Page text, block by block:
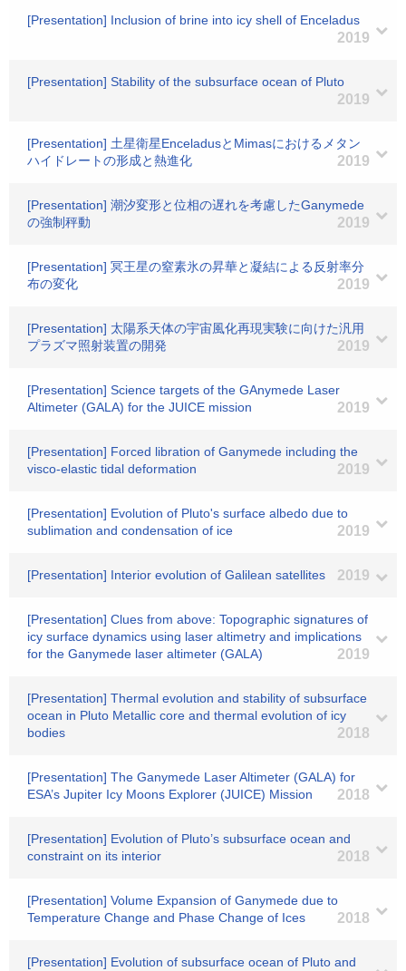
[Presentation] Inclusion of brine into icy shell of Enceladus
2019
[Presentation] Stability of the subsurface ocean of Pluto
2019
[Presentation] 土星衛星EnceladusとMimasにおけるメタン
ハイドレートの形成と熱進化
2019
[Presentation] 潮汐変形と位相の遅れを考慮したGanymede
の強制秤動
2019
[Presentation] 冥王星の窒素氷の昇華と凝結による反射率分
布の変化
2019
[Presentation] 太陽系天体の宇宙風化再現実験に向けた汎用
プラズマ照射装置の開発
2019
[Presentation] Science targets of the GAnymede Laser
Altimeter (GALA) for the JUICE mission
2019
[Presentation] Forced libration of Ganymede including the
visco-elastic tidal deformation
2019
[Presentation] Evolution of Pluto's surface albedo due to
sublimation and condensation of ice
2019
[Presentation] Interior evolution of Galilean satellites 2019
[Presentation] Clues from above: Topographic signatures of
icy surface dynamics using laser altimetry and implications
for the Ganymede laser altimeter (GALA)
2019
[Presentation] Thermal evolution and stability of subsurface
ocean in Pluto Metallic core and thermal evolution of icy
bodies
2018
[Presentation] The Ganymede Laser Altimeter (GALA) for
ESA’s Jupiter Icy Moons Explorer (JUICE) Mission
2018
[Presentation] Evolution of Pluto’s subsurface ocean and
constraint on its interior
2018
[Presentation] Volume Expansion of Ganymede due to
Temperature Change and Phase Change of Ices
2018
[Presentation] Evolution of subsurface ocean of Pluto and